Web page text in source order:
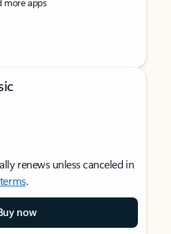
renews unless canceled in
.
now